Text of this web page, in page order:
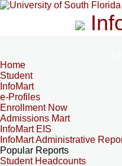
Home
Student
InfoMart
e-Profiles
Enrollment Now
Admissions Mart
InfoMart EIS
InfoMart Administrative
Popular Reports
Student Headcounts